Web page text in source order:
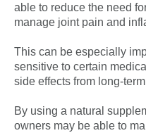
able to reduce the need
manage joint pain and
This can be especially
sensitive to certain
side effects from long-
By using a natural
owners may be able to